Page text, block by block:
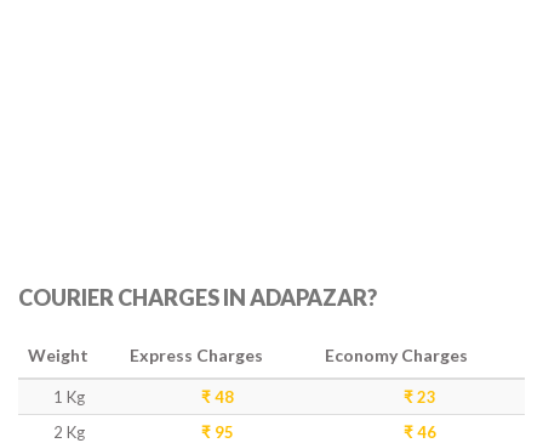
COURIER CHARGES IN ADAPAZAR?
Weight Express Charges Economy Charges
1 Kg ₹ 48
₹ 23
2 Kg
₹ 95
₹ 46